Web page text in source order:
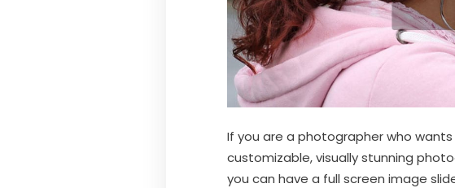
If you are a photographer who
customizable, visually stunning
you can have a full screen image